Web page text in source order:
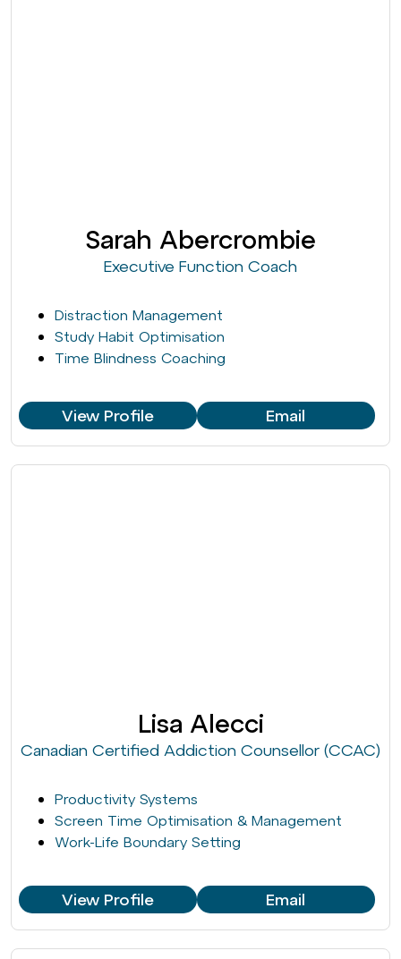
Sarah Abercrombie
Executive Function Coach
Distraction Management
Study Habit Optimisation
Time Blindness Coaching
View Profile Email
Lisa Alecci
Canadian Certified Addiction Counsellor (CCAC)
Productivity Systems
Screen Time Optimisation & Management
Work-Life Boundary Setting
View Profile Email